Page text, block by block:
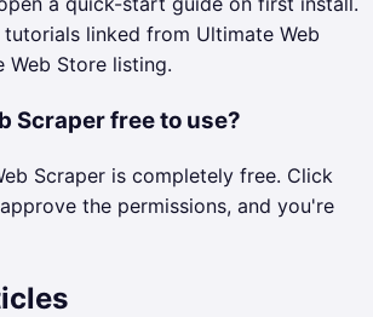
linked from Ultimate Web
Web Store listing.
Scraper free to use?
Scraper is completely free. Click
the permissions, and you're